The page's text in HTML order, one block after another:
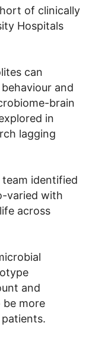
of clinically
Hospitals
can
and
brain
in
lagging
identified
varied with
across
and
more
patients.